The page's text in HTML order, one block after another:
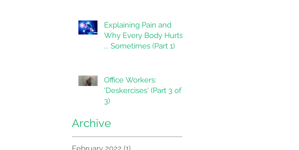
Explaining Pain and
Why Every Body Hurts
... Sometimes (Part 1)
Office Workers:
'Deskercises' (Part 3 of
3)
Archive